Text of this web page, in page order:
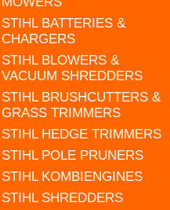
STIHL BATTERIES &
CHARGERS
STIHL BLOWERS &
VACUUM SHREDDERS
STIHL BRUSHCUTTERS &
GRASS TRIMMERS
STIHL HEDGE TRIMMERS
STIHL POLE PRUNERS
STIHL KOMBIENGINES
STIHL SHREDDERS